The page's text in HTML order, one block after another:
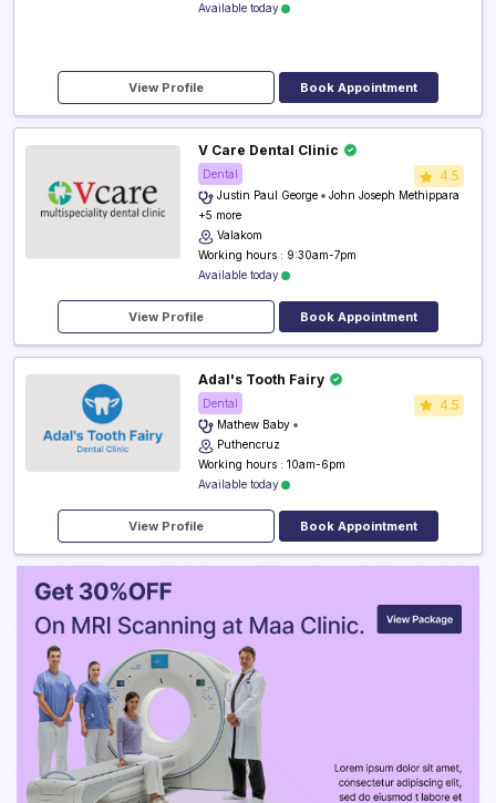
Available today
View Profile Book Appointment
V Care Dental Clinic
Dental 4.5
Justin Paul George
John Joseph Methippara
+5 more
Valakom
Working hours : 9:30am-7pm
Available today
View Profile Book Appointment
Adal's Tooth Fairy
Dental 4.5
Mathew Baby
Puthencruz
Working hours : 10am-6pm
Available today
View Profile Book Appointment